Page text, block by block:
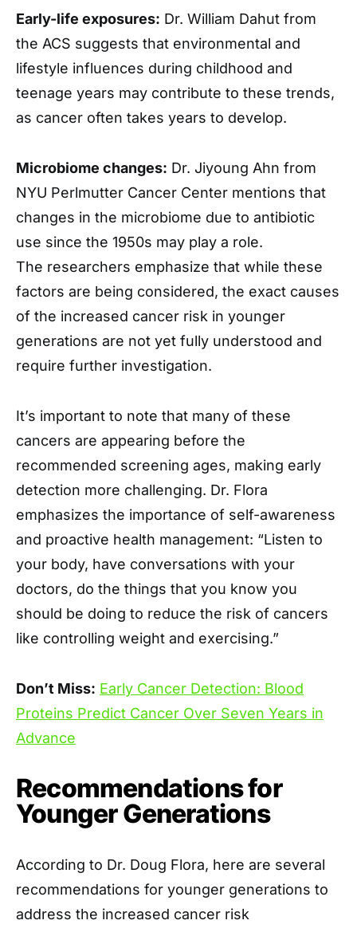
Early-life exposures: Dr. William Dahut from
the ACS suggests that environmental and
lifestyle influences during childhood and
teenage years may contribute to these trends,
as cancer often takes years to develop.
Microbiome changes: Dr. Jiyoung Ahn from
NYU Perlmutter Cancer Center mentions that
changes in the microbiome due to antibiotic
use since the 1950s may play a role.
The researchers emphasize that while these
factors are being considered, the exact causes
of the increased cancer risk in younger
generations are not yet fully understood and
require further investigation.
It’s important to note that many of these
cancers are appearing before the
recommended screening ages, making early
detection more challenging. Dr. Flora
emphasizes the importance of self-awareness
and proactive health management: “Listen to
your body, have conversations with your
doctors, do the things that you know you
should be doing to reduce the risk of cancers
like controlling weight and exercising.”
Don’t Miss: Early Cancer Detection: Blood
Proteins Predict Cancer Over Seven Years in
Advance
Recommendations for
Younger Generations
According to Dr. Doug Flora, here are several
recommendations for younger generations to
address the increased cancer risk